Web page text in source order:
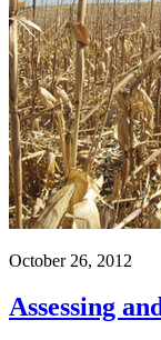
October 26, 2012
Assessing